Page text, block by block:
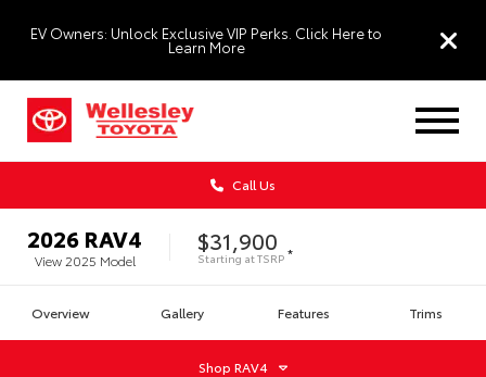
EV Owners: Unlock Exclusive VIP Perks. Click Here to
Learn More
Call Us
2026 RAV4
View 2025 Model
$31,900
Starting atTSRP *
Overview Gallery Features Trims
ShopRAV4